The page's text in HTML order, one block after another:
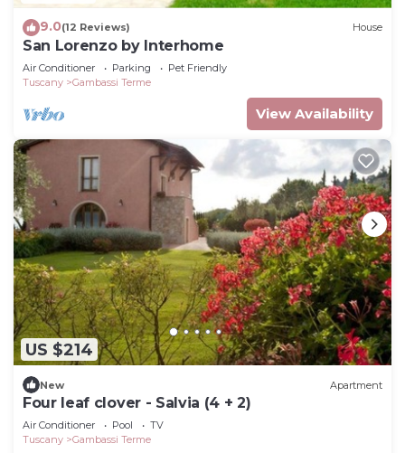
9.0(12 Reviews) House
San Lorenzo by Interhome
Air Conditioner Parking
Pet Friendly
Tuscany
Gambassi Terme
View Availability
US $214
New Apartment
Four leaf clover - Salvia (4 + 2)
Air Conditioner Pool
TV
Tuscany
Gambassi Terme